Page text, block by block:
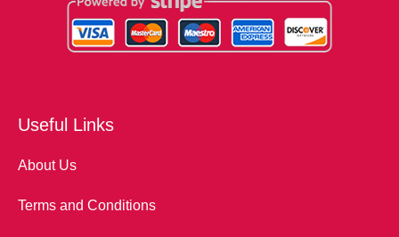
Useful Links
About Us
Terms and Conditions